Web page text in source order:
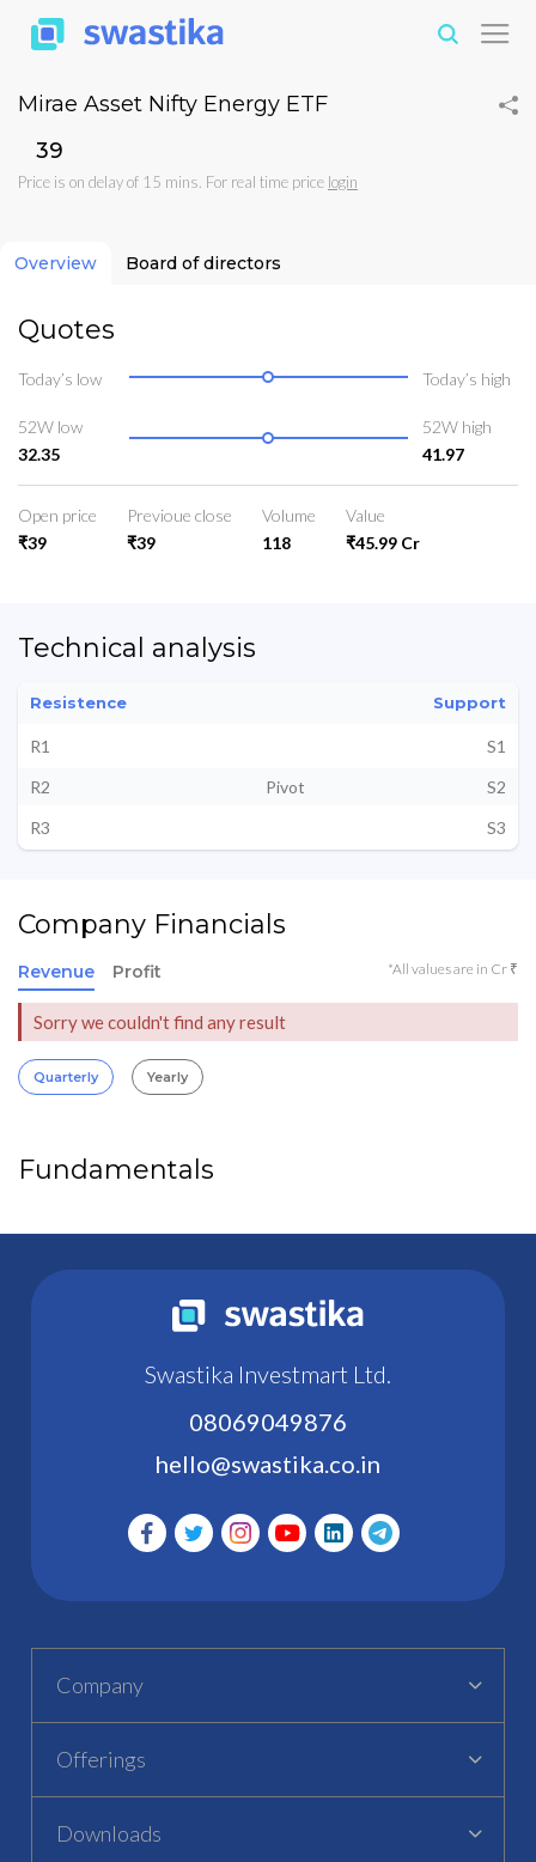
Mirae Asset Nifty Energy ETF
₹39
Price is on delay of 15 mins. For real time price login
Overview Board of directors
Quotes
Today’s low Today’s high
52W low
32.35
52W high
41.97
Open price
₹39
Previoue close
₹39
Volume
118
Value
₹45.99 Cr
Technical analysis
Resistence Support
R1
S1
R2
Pivot
S2
R3
S3
Company Financials
Revenue Profit *All values are in Cr ₹
Sorry we couldn't find any result
Quarterly Yearly
Fundamentals
Swastika Investmart Ltd.
08069049876
hello@swastika.co.in
Company
Offerings
Downloads